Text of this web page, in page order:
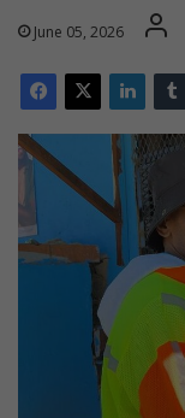
June 05, 2026